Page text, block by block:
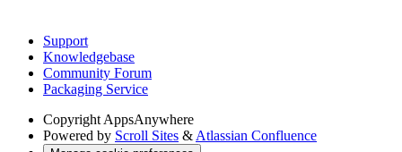
Support
Knowledgebase
Community Forum
Packaging Service
Copyright AppsAnywhere
Powered by Scroll Sites & Atlassian Confluence